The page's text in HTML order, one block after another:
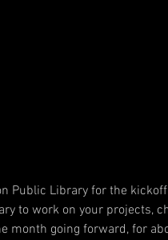
Public Library for the
to work on your projects,
month going forward, for